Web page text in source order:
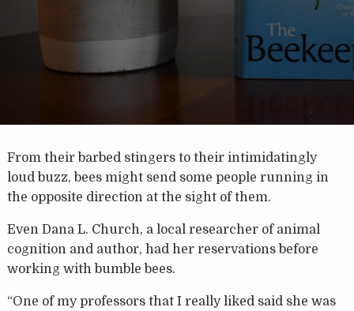
From their barbed stingers to their intimidatingly
loud buzz, bees might send some people running in
the opposite direction at the sight of them.
Even Dana L. Church, a local researcher of animal
cognition and author, had her reservations before
working with bumble bees.
“One of my professors that I really liked said she was